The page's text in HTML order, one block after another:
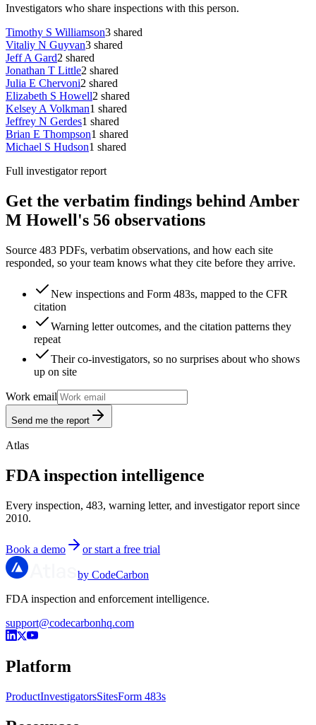
Investigators who share inspections with this person.
Timothy S Williamson3 shared
Vitaliy N Guyvan3 shared
Jeff A Gard2 shared
Jonathan T Little2 shared
Julia E Chervoni2 shared
Elizabeth S Howell2 shared
Kelsey A Volkman1 shared
Jeffrey N Gerdes1 shared
Brian E Thompson1 shared
Michael S Hudson1 shared
Full investigator report
Get the verbatim findings behind Amber
M Howell's 56 observations
Source 483 PDFs, verbatim observations, and how each site
responded, so your team knows what they cite before they arrive.
New inspections and Form 483s, mapped to the CFR
citation
Warning letter outcomes, and the citation patterns they
repeat
Their co-investigators, so no surprises about who shows
up on site
Work email
Send me the report
Atlas
FDA inspection intelligence
Every inspection, 483, warning letter, and investigator report since
2010.
Book a demo or start a free trial
by CodeCarbon
FDA inspection and enforcement intelligence.
support@codecarbonhq.com
Platform
ProductInvestigatorsSitesForm 483s